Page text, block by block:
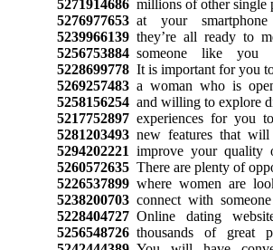
5271914686millions of other single
5276977653at your smartphone
5239966139they’re all ready to
5256753884someone like you
5228699778It is important for you
5269257483a woman who is
5258156254and willing to explore
5217752897experiences for you
5281203493new features that will
5294202221 improve your quality
5260572635There are plenty of
5226537899where women are
5238200703connect with someone
5228404727Online dating
5256548726thousands of great